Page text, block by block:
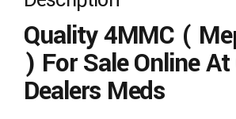
Quality 4MMC (
) For Sale Online
Dealers Meds